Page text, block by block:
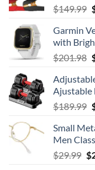
$149.99
Garmin
with
$201.98
Ajustable
$189.99
Small
Men
$29.99 $